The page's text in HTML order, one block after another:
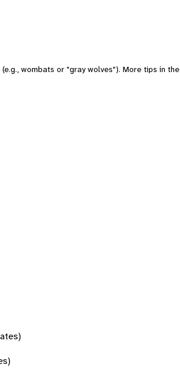
wombats or "gray wolves"). More tips in the